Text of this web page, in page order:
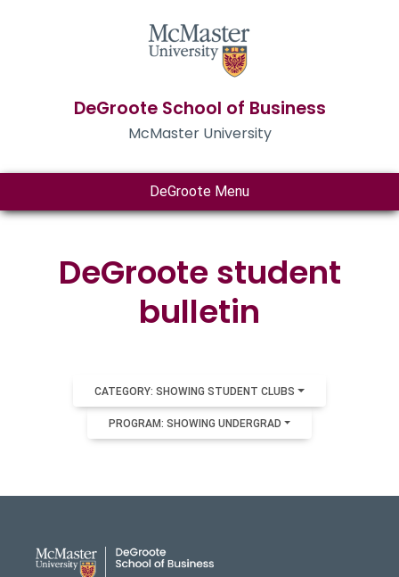
DeGroote School of Business
McMaster University
DeGroote Menu
DeGroote student
bulletin
CATEGORY: SHOWING STUDENT CLUBS
PROGRAM: SHOWING UNDERGRAD